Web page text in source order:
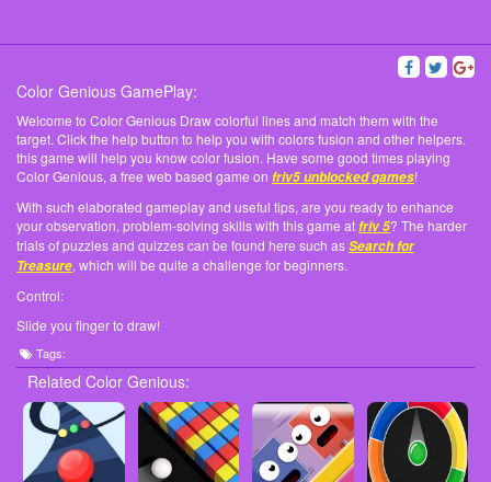
Color Genious GamePlay:
Welcome to Color Genious Draw colorful lines and match them with the
target. Click the help button to help you with colors fusion and other helpers.
this game will help you know color fusion. Have some good times playing
Color Genious, a free web based game on friv5 unblocked games!
With such elaborated gameplay and useful tips, are you ready to enhance
your observation, problem-solving skills with this game atfriv 5? The harder
trials of puzzles and quizzes can be found here such asSearch for
Treasure, which will be quite a challenge for beginners.
Control:
Slide you finger to draw!
Tags:
Related Color Genious: